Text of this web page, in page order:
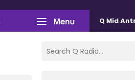
Menu Q Mid